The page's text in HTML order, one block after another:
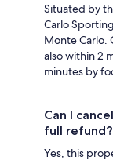
Situated by
Carlo
Monte Carlo.
also within 2
minutes by
Can I
full refund?
Yes, this